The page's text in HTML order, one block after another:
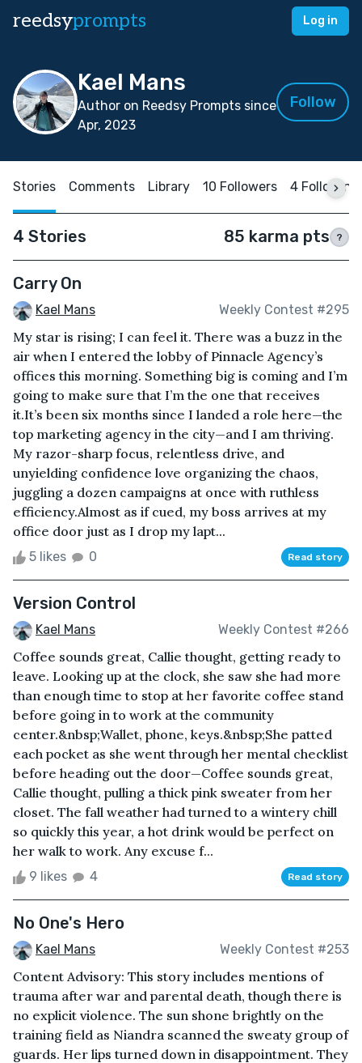
reedsyprompts Log in
Kael Mans
Author on Reedsy Prompts since
Apr, 2023
Follow
Stories Comments Library 10 Followers 4 Following
4 Stories 85 karma pts ?
Carry On
Kael Mans Weekly Contest #295
My star is rising; I can feel it. There was a buzz in the
air when I entered the lobby of Pinnacle Agency’s
offices this morning. Something big is coming and I’m
going to make sure that I’m the one that receives
it.It’s been six months since I landed a role here—the
top marketing agency in the city—and I am thriving.
My razor-sharp focus, relentless drive, and
unyielding confidence love organizing the chaos,
juggling a dozen campaigns at once with ruthless
efficiency.Almost as if cued, my boss arrives at my
office door just as I drop my lapt...
5 likes 0 Read story
Version Control
Kael Mans Weekly Contest #266
Coffee sounds great, Callie thought, getting ready to
leave. Looking up at the clock, she saw she had more
than enough time to stop at her favorite coffee stand
before going in to work at the community
center.&nbsp;Wallet, phone, keys.&nbsp;She patted
each pocket as she went through her mental checklist
before heading out the door—Coffee sounds great,
Callie thought, pulling a thick pink sweater from her
closet. The fall weather had turned to a wintery chill
so quickly this year, a hot drink would be perfect on
her walk to work. Any excuse f...
9 likes 4 Read story
No One's Hero
Kael Mans Weekly Contest #253
Content Advisory: This story includes mentions of
trauma after war and parental death, though there is
no explicit violence. The sun shone brightly on the
training field as Niandra scanned the sweaty group of
guards. Her lips turned down in disappointment. They